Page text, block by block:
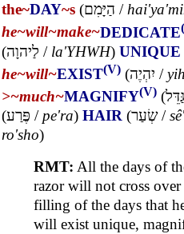
the~DAY~s (הַיָּמִם /
he~will~make~DEDICATE
(לַיהוָה / la'YHWH) UNIQUE
he~will~EXIST(V) (יִהְיֶה /
>~much~MAGNIFY(V) (גַּדֵּל
(פֶּרַע /pe'ra) HAIR (שְׂעַר/
ro'sho)
RMT: All the days of
razor will not cross
filling of the days that
will exist unique,